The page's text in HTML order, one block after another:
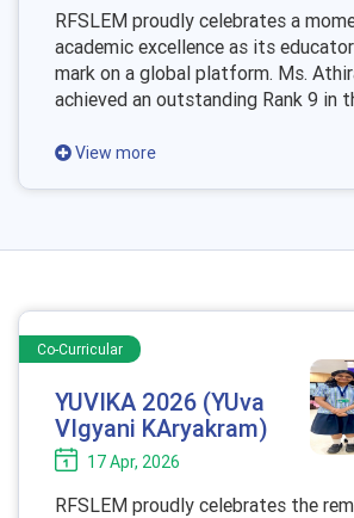
RFSLEM proudly celebrates a
academic excellence as its
mark on a global platform. Ms.
achieved an outstanding Rank 9 in
View more
Co-Curricular
YUVIKA 2026 (YUva
VIgyani KAryakram)
17 Apr, 2026
RFSLEM proudly celebrates the